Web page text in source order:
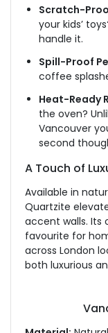
Scratch-
your kids’
handle it.
Spill-Proof
coffee
Heat-Ready
the oven?
Vancouver
second
A Touch of
Available in
Quartzite
accent walls. Its
favourite for
across London
both luxurious